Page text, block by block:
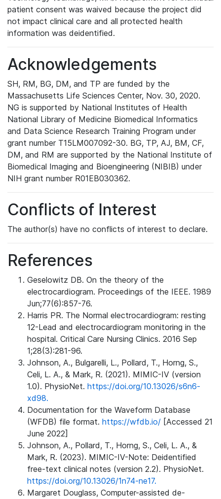
patient consent was waived because the project did
not impact clinical care and all protected health
information was deidentified.
Acknowledgements
SH, RM, BG, DM, and TP are funded by the
Massachusetts Life Sciences Center, Nov. 30, 2020.
NG is supported by National Institutes of Health
National Library of Medicine Biomedical Informatics
and Data Science Research Training Program under
grant number T15LM007092-30. BG, TP, AJ, BM, CF,
DM, and RM are supported by the National Institute of
Biomedical Imaging and Bioengineering (NIBIB) under
NIH grant number R01EB030362.
Conflicts of Interest
The author(s) have no conflicts of interest to declare.
References
Geselowitz DB. On the theory of the
electrocardiogram. Proceedings of the IEEE. 1989
Jun;77(6):857-76.
Harris PR. The Normal electrocardiogram: resting
12-Lead and electrocardiogram monitoring in the
hospital. Critical Care Nursing Clinics. 2016 Sep
1;28(3):281-96.
Johnson, A., Bulgarelli, L., Pollard, T., Horng, S.,
Celi, L. A., & Mark, R. (2021). MIMIC-IV (version
1.0). PhysioNet. https://doi.org/10.13026/s6n6-
xd98.
Documentation for the Waveform Database
(WFDB) file format. https://wfdb.io/ [Accessed 21
June 2022]
Johnson, A., Pollard, T., Horng, S., Celi, L. A., &
Mark, R. (2023). MIMIC-IV-Note: Deidentified
free-text clinical notes (version 2.2). PhysioNet.
https://doi.org/10.13026/1n74-ne17.
Margaret Douglass, Computer-assisted de-